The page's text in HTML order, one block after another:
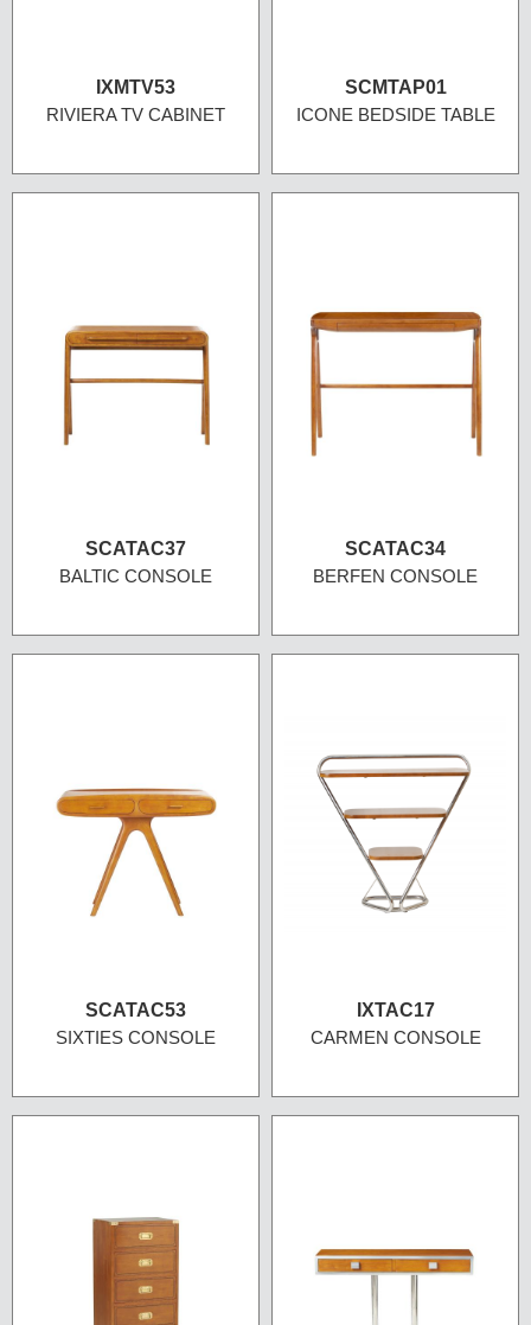
IXMTV53
RIVIERA TV CABINET
SCMTAP01
ICONE BEDSIDE TABLE
SCATAC37
BALTIC CONSOLE
SCATAC34
BERFEN CONSOLE
SCATAC53
SIXTIES CONSOLE
IXTAC17
CARMEN CONSOLE